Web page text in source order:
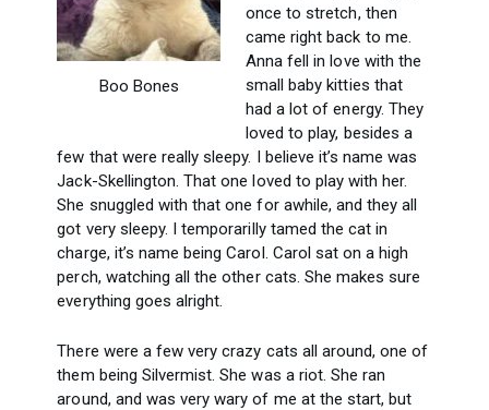
Boo Bones
once to stretch, then
came right back to me.
Anna fell in love with the
small baby kitties that
had a lot of energy. They
loved to play, besides a
few that were really sleepy. I believe it’s name was
Jack-Skellington. That one loved to play with her.
She snuggled with that one for awhile, and they all
got very sleepy. I temporarilly tamed the cat in
charge, it’s name being Carol. Carol sat on a high
perch, watching all the other cats. She makes sure
everything goes alright.
There were a few very crazy cats all around, one of
them being Silvermist. She was a riot. She ran
around, and was very wary of me at the start, but